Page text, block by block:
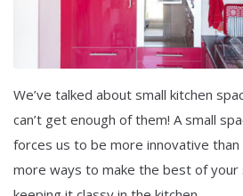
We’ve talked about small kitchen
can’t get enough of them! A small
forces us to be more innovative
more ways to make the best of your